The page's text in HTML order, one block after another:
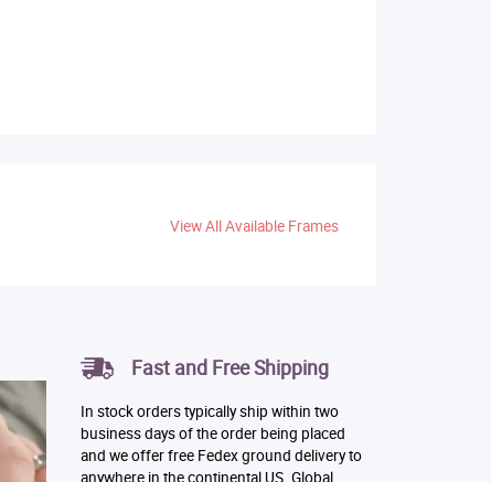
View All Available Frames
Fast and Free Shipping
In stock orders typically ship within two
business days of the order being placed
and we offer free Fedex ground delivery to
anywhere in the continental US. Global